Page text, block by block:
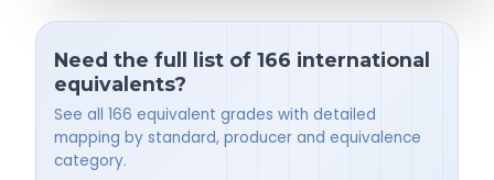
Need the full list of 166 international
equivalents?
See all 166 equivalent grades with detailed
mapping by standard, producer and equivalence
category.